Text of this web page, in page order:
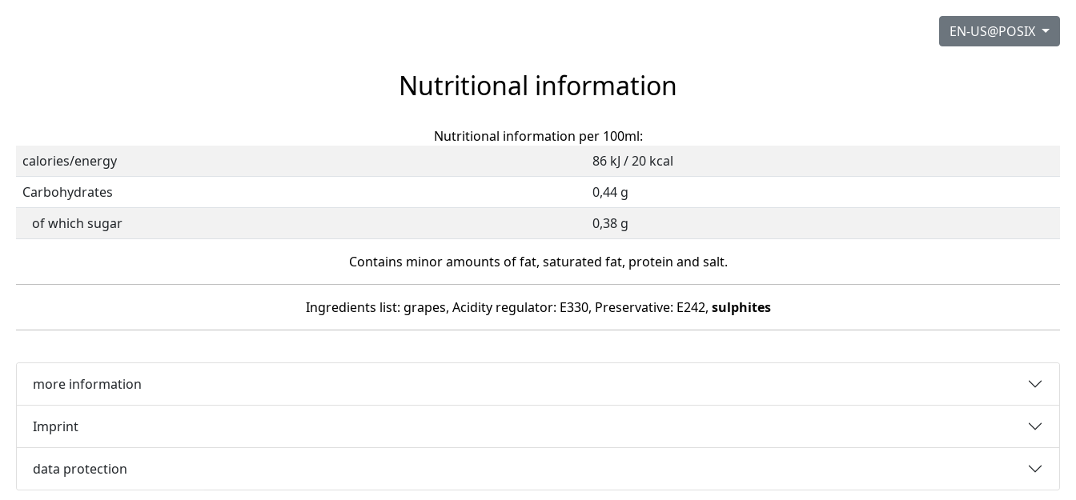
EN-US@POSIX
Nutritional information
Nutritional information per 100ml:
calories/energy
86 kJ / 20 kcal
Carbohydrates
0,44 g
of which sugar
0,38 g
Contains minor amounts of fat, saturated fat, protein and salt.
Ingredients list: grapes, Acidity regulator: E330, Preservative: E242, sulphites
more information
Imprint
data protection